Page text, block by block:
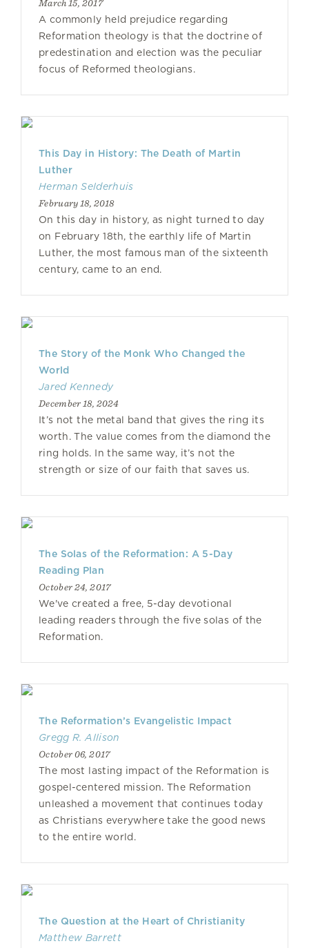
March 15, 2017
A commonly held prejudice regarding
Reformation theology is that the doctrine of
predestination and election was the peculiar
focus of Reformed theologians.
This Day in History: The Death of Martin
Luther
Herman Selderhuis
February 18, 2018
On this day in history, as night turned to day
on February 18th, the earthly life of Martin
Luther, the most famous man of the sixteenth
century, came to an end.
The Story of the Monk Who Changed the
World
Jared Kennedy
December 18, 2024
It’s not the metal band that gives the ring its
worth. The value comes from the diamond the
ring holds. In the same way, it’s not the
strength or size of our faith that saves us.
The Solas of the Reformation: A 5-Day
Reading Plan
October 24, 2017
We've created a free, 5-day devotional
leading readers through the five solas of the
Reformation.
The Reformation’s Evangelistic Impact
Gregg R. Allison
October 06, 2017
The most lasting impact of the Reformation is
gospel-centered mission. The Reformation
unleashed a movement that continues today
as Christians everywhere take the good news
to the entire world.
The Question at the Heart of Christianity
Matthew Barrett